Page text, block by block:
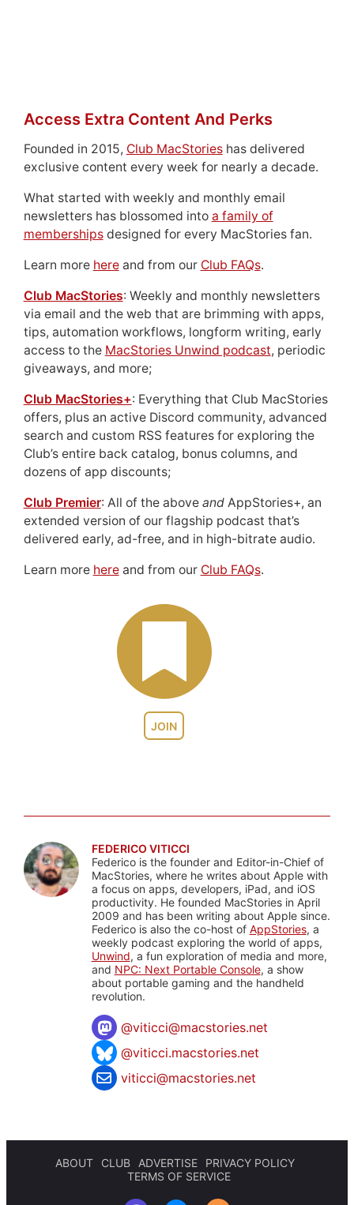
JOIN
Access Extra Content And Perks
Founded in 2015, Club MacStorieshas delivered
exclusive content every week for nearly a decade.
What started with weekly and monthly email
newsletters has blossomed into a family of
membershipsdesigned for every MacStories fan.
Learn more hereand from our Club FAQs.
Club MacStories: Weekly and monthly newsletters
via email and the web that are brimming with apps,
tips, automation workflows, longform writing, early
access to the MacStories Unwind podcast, periodic
giveaways, and more;
Club MacStories+: Everything that Club MacStories
offers, plus an active Discord community, advanced
search and custom RSS features for exploring the
Club’s entire back catalog, bonus columns, and
dozens of app discounts;
Club Premier: All of the above andAppStories+, an
extended version of our flagship podcast that’s
delivered early, ad-free, and in high-bitrate audio.
Learn more hereand from our Club FAQs.
FEDERICO VITICCI
Federico is the founder and Editor-in-Chief of
MacStories, where he writes about Apple with
a focus on apps, developers, iPad, and iOS
productivity. He founded MacStories in April
2009 and has been writing about Apple since.
Federico is also the co-host of AppStories, a
weekly podcast exploring the world of apps,
Unwind, a fun exploration of media and more,
and NPC: Next Portable Console, a show
about portable gaming and the handheld
revolution.
@viticci@macstories.net
@viticci.macstories.net
viticci@macstories.net
ABOUT CLUB ADVERTISE
PRIVACY POLICY
TERMS OF SERVICE